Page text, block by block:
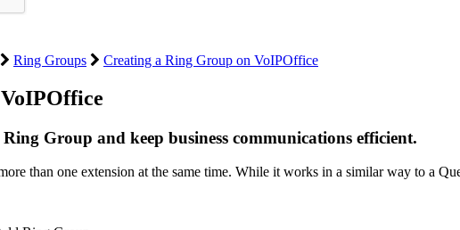
Ring Groups Creating a Ring Group on VoIPOffice
Group and keep business communications efficient.
than one extension at the same time. While it works in a similar way to a